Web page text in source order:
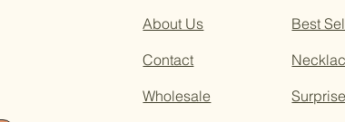
About Us
Contact
Wholesale
Best